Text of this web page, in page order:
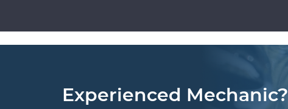
Experienced Mechanic?